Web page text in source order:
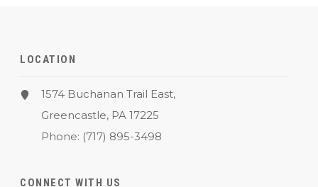
LOCATION
1574 Buchanan Trail East,
Greencastle, PA 17225
Phone: (717) 895-3498
CONNECT WITH US